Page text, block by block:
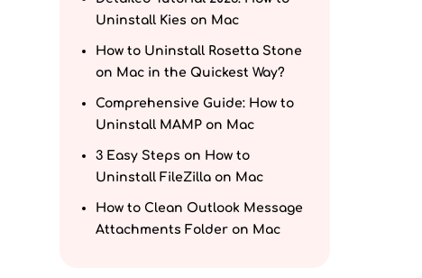
Uninstall Kies on Mac
How to Uninstall Rosetta Stone
on Mac in the Quickest Way?
Comprehensive Guide: How to
Uninstall MAMP on Mac
3 Easy Steps on How to
Uninstall FileZilla on Mac
How to Clean Outlook Message
Attachments Folder on Mac